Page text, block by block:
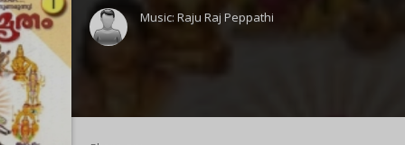
Music:Raju Raj Peppathi